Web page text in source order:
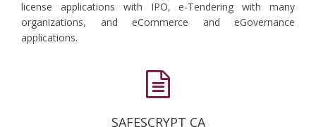
license applications with IPO, e-Tendering with many
organizations, and eCommerce and eGovernance
applications.
SAFESCRYPT CA